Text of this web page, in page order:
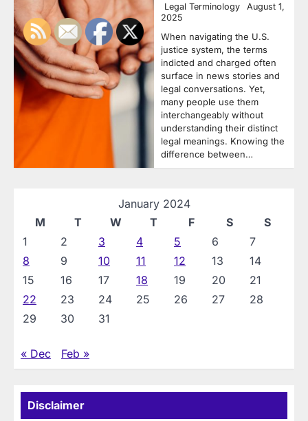
Legal Terminology
August 1,
2025
When navigating the U.S.
justice system, the terms
indicted and charged often
surface in news stories and
legal conversations. Yet,
many people use them
interchangeably without
understanding their distinct
legal meanings. Knowing the
difference between…
January 2024
M
T W T F S
S
1
2 3 4 5 6
7
8
9 10 11 12 13
14
15
16 17 18 19 20
21
22
23 24 25 26 27
28
29
30 31
« Dec Feb »
Disclaimer